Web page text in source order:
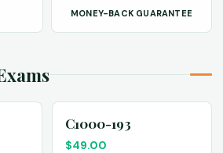
MONEY-BACK GUARANTEE
C1000-193
$49.00